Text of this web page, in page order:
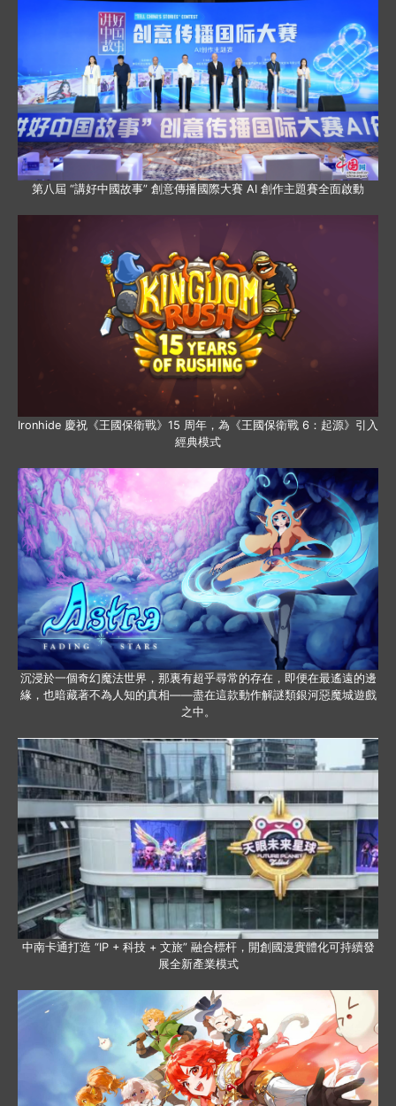
第八屆 “講好中國故事” 創意傳播國際大賽 AI 創作主題賽全面啟動
Ironhide 慶祝《王國保衛戰》15 周年，為《王國保衛戰 6：起源》引入
經典模式
沉浸於一個奇幻魔法世界，那裏有超乎尋常的存在，即便在最遙遠的邊
緣，也暗藏著不為人知的真相——盡在這款動作解謎類銀河惡魔城遊戲
之中。
中南卡通打造 “IP + 科技 + 文旅” 融合標杆，開創國漫實體化可持續發
展全新產業模式